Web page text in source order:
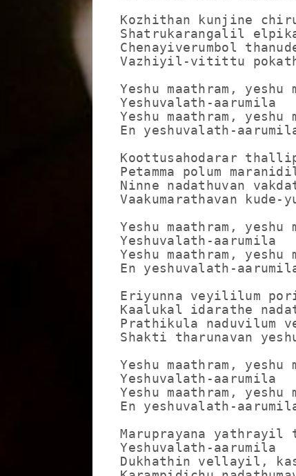
Kozhithan kunjine
Shatrukarangalil
Chenayiverumbol
Vazhiyil-vitittu
Yeshu maathram, yeshu
Yeshuvalath-aarumila
Yeshu maathram, yeshu
En yeshuvalath-
Koottusahodarar
Petamma polum
Ninne nadathuvan
Vaakumarathavan kude-
Yeshu maathram, yeshu
Yeshuvalath-aarumila
Yeshu maathram, yeshu
En yeshuvalath-
Eriyunna veyililum
Kaalukal idarathe
Prathikula naduvilum
Shakti tharunavan
Yeshu maathram, yeshu
Yeshuvalath-aarumila
Yeshu maathram, yeshu
En yeshuvalath-
Maruprayana yathrayil
Yeshuvalath-aarumila
Dukhathin vellayil,